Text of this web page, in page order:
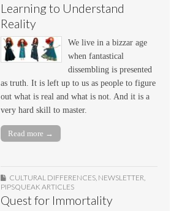
Learning to Understand
Reality
We live in a bizzar age
when fantastical
dissembling is presented
as truth. It is left up to us as people to figure
out what is real and what is not. And it is a
very hard skill to master.
Read more →
CULTURAL DIFFERENCES, NEWSLETTER,
PIPSQUEAK ARTICLES
Quest for Immortality